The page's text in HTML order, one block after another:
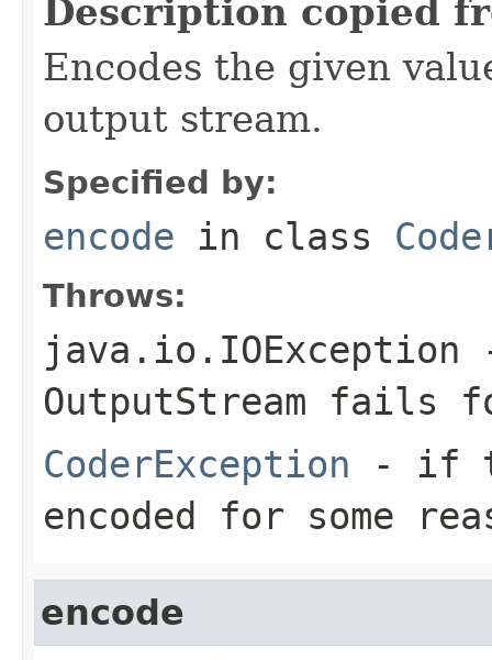
Description copied
Encodes the given
output stream.
Specified by:
encode in class
Throws:
java.io.IOException
OutputStream fails
CoderException - if
encoded for some
encode